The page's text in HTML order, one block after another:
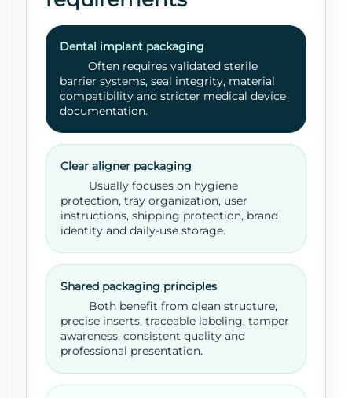
Dental implant packaging
Often requires validated sterile
barrier systems, seal integrity, material
compatibility and stricter medical device
documentation.
Clear aligner packaging
Usually focuses on hygiene
protection, tray organization, user
instructions, shipping protection, brand
identity and daily-use storage.
Shared packaging principles
Both benefit from clean structure,
precise inserts, traceable labeling, tamper
awareness, consistent quality and
professional presentation.